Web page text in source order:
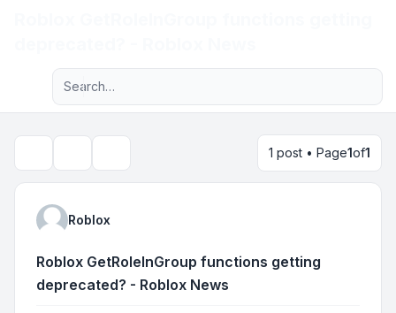
Navigation menu
Advanced search
1 post • Page1of1
Roblox
Roblox GetRoleInGroup functions getting
deprecated? - Roblox News